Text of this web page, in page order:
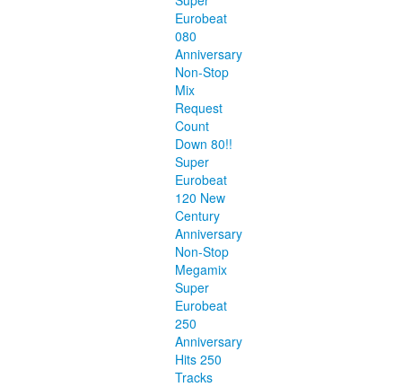
Eurobeat
080
Anniversary
Non-Stop
Mix
Request
Count
Down 80!!
Super
Eurobeat
120 New
Century
Anniversary
Non-Stop
Megamix
Super
Eurobeat
250
Anniversary
Hits 250
Tracks